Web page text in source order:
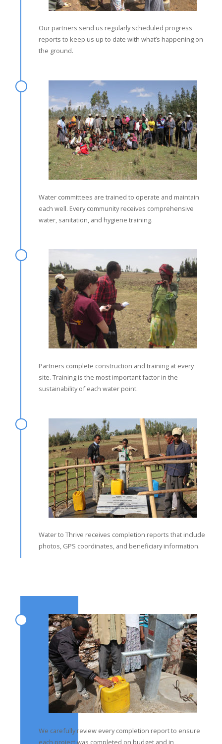
Our partners send us regularly scheduled progress
reports to keep us up to date with what’s happening on
the ground.
Water committees are trained to operate and maintain
each well. Every community receives comprehensive
water, sanitation, and hygiene training.
Partners complete construction and training at every
site. Training is the most important factor in the
sustainability of each water point.
Water to Thrive receives completion reports that include
photos, GPS coordinates, and beneficiary information.
We carefully review every completion report to ensure
each project was completed on budget and in